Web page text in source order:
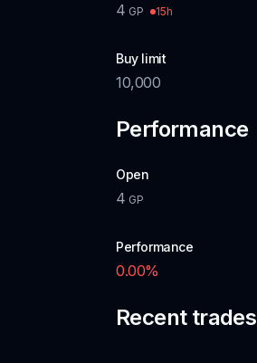
4 GP 15h
Buy limit
10,000
Performance
Open
4 GP
Performance
0.00%
Recent trades